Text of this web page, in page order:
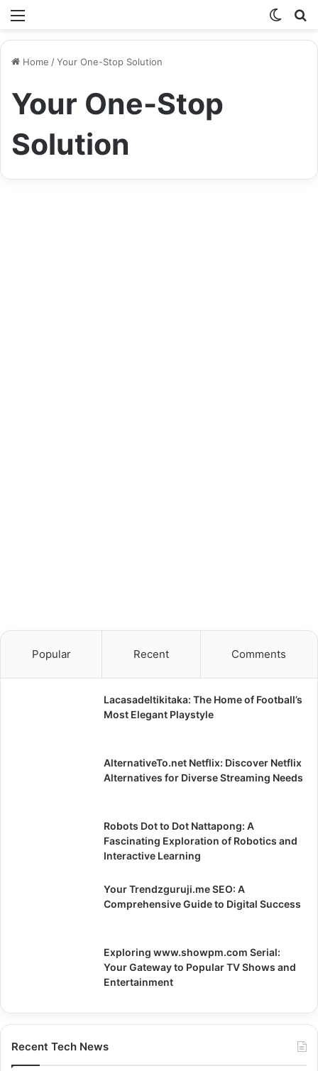
Menu
Switch
Home /Your One-Stop Solution
Your One-Stop
Solution
Popular Recent Comments
Lacasadeltikitaka: The Home of Football’s
Most Elegant Playstyle
AlternativeTo.net Netflix: Discover Netflix
Alternatives for Diverse Streaming Needs
Robots Dot to Dot Nattapong: A
Fascinating Exploration of Robotics and
Interactive Learning
Your Trendzguruji.me SEO: A
Comprehensive Guide to Digital Success
Exploring www.showpm.com Serial:
Your Gateway to Popular TV Shows and
Entertainment
Recent Tech News